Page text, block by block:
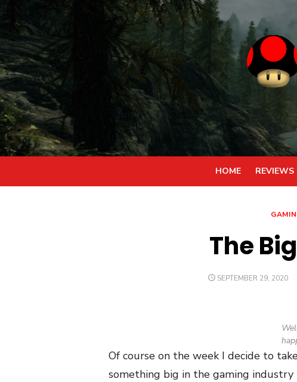
to
content
HOME REVIEWS
The
POSTED
SEPTEMBER 29, 2020
Of course on the week I decide to
something big in the gaming industry